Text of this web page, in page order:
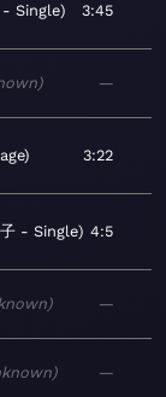
- Single 3:45
—
3:22
- Single 4:5
—
—